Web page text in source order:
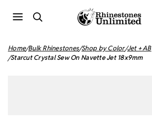
Home Bulk Rhinestones Shop by Color Jet + AB
Starcut Crystal Sew On Navette Jet 18x9mm